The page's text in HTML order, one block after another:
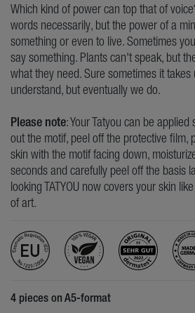
Which kind of power can top that of
words necessarily, but the power of a
something or even to live. Sometimes
say something. Plants can't speak, but
what they need. Sure sometimes it takes
understand, but eventually we do.
Please note: Your Tatyou can be
out the motif, peel off the protective film,
skin with the motif facing down,
seconds and carefully peel off the basis
looking TATYOU now covers your skin
of art.
4 pieces on A5-format